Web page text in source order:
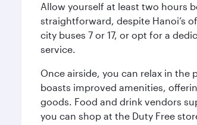
Allow yourself at least two hours
straightforward, despite Hanoi’s
city buses 7 or 17, or opt for a
service.
Once airside, you can relax in the
boasts improved amenities,
goods. Food and drink vendors
you can shop at the Duty Free